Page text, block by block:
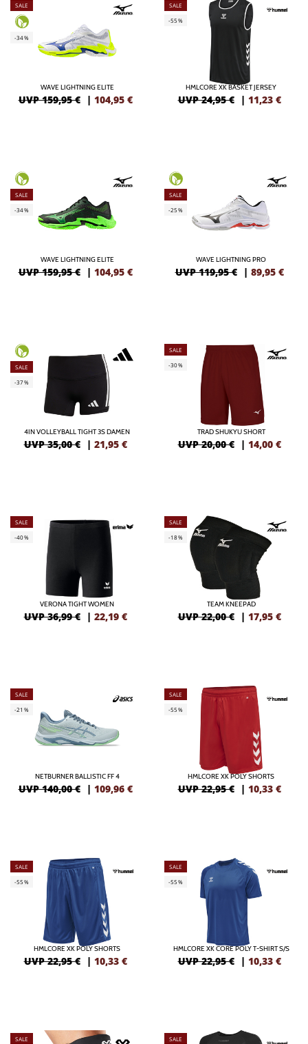
SALE
-34%
WAVE LIGHTNING ELITE
UVP 159,95 € | 104,95 €
SALE
-55%
HMLCORE XK BASKET JERSEY
UVP 24,95 € | 11,23 €
SALE
-34%
WAVE LIGHTNING ELITE
UVP 159,95 € | 104,95 €
SALE
-25%
WAVE LIGHTNING PRO
UVP 119,95 € | 89,95 €
SALE
-37%
4IN VOLLEYBALL TIGHT 3S DAMEN
UVP 35,00 € | 21,95 €
SALE
-30%
TRAD SHUKYU SHORT
UVP 20,00 € | 14,00 €
SALE
-40%
VERONA TIGHT WOMEN
UVP 36,99 € | 22,19 €
SALE
-18%
TEAM KNEEPAD
UVP 22,00 € | 17,95 €
SALE
-21%
NETBURNER BALLISTIC FF 4
UVP 140,00 € | 109,96 €
SALE
-55%
HMLCORE XK POLY SHORTS
UVP 22,95 € | 10,33 €
SALE
-55%
HMLCORE XK POLY SHORTS
UVP 22,95 € | 10,33 €
SALE
-55%
HMLCORE XK CORE POLY T-SHIRT S/S
UVP 22,95 € | 10,33 €
SALE
SALE